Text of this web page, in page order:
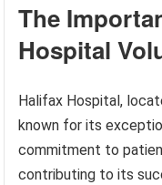
The
Hospital
Halifax Hospital,
known for its
commitment to
contributing to its